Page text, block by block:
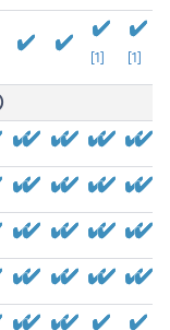
[1] [1]